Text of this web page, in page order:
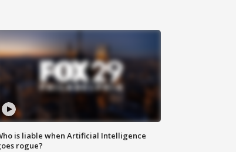
is liable when Artificial Intelligence
rogue?